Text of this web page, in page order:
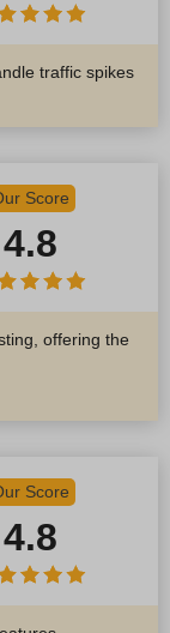
traffic spikes
Score
4.8
offering the
Score
4.8